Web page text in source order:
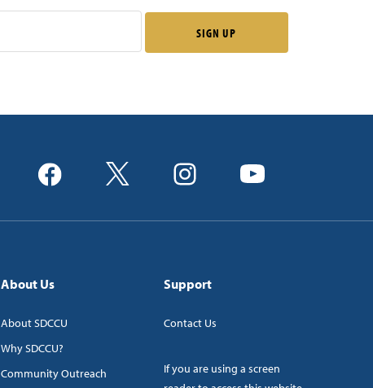
About Us
About SDCCU
Why SDCCU?
Community Outreach
Support
Contact Us
If you are using a screen